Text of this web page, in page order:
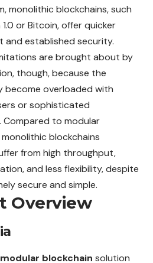
monolithic blockchains, such
or Bitcoin, offer quicker
and established security.
are brought about by
though, because the
become overloaded with
or sophisticated
Compared to modular
blockchains
from high throughput,
and less flexibility, despite
secure and simple.
Overview
modular blockchain solution